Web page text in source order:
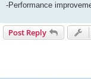
-Performance
Post Reply